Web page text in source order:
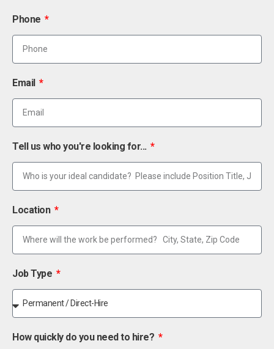
Phone
Email
Tell us who you're looking for...
Location
Job Type
How quickly do you need to hire?